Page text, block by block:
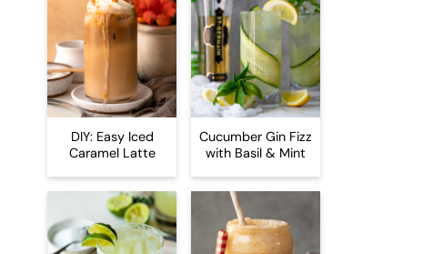
DIY: Easy Iced
Caramel Latte
Cucumber Gin Fizz
with Basil & Mint